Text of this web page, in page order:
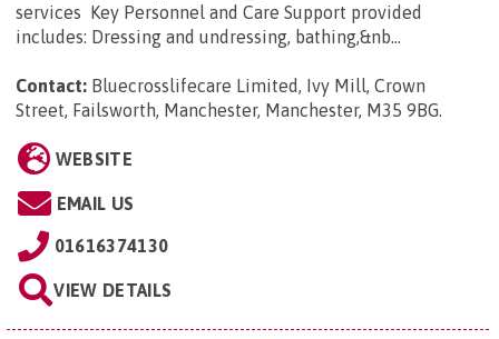
services Key Personnel and Care Support provided
includes: Dressing and undressing, bathing,&nb...
Contact: Bluecrosslifecare Limited, Ivy Mill, Crown
Street, Failsworth, Manchester, Manchester, M35 9BG.
WEBSITE
EMAIL US
01616374130
VIEW DETAILS